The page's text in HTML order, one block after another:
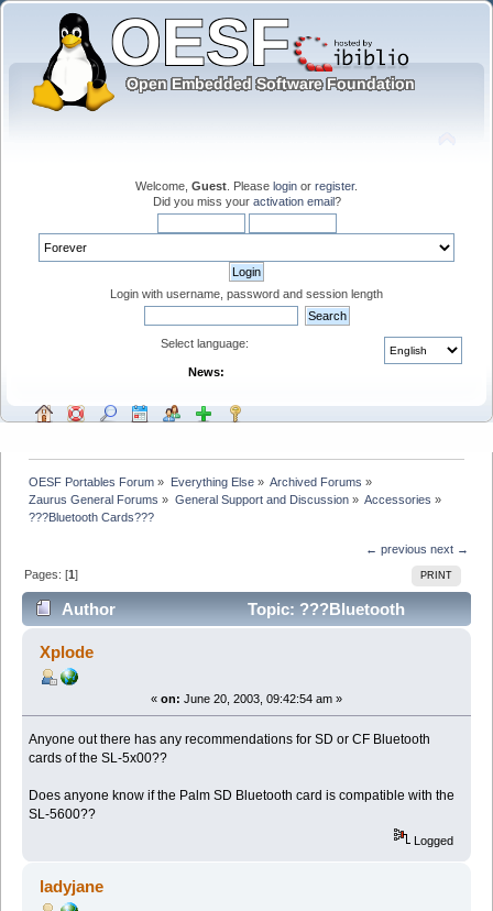
Welcome, Guest . Please login or register.
Did you miss your activation email?
Login with username, password and session length
Select language:
News:
OESF Portables Forum » Everything Else» Archived Forums »
Zaurus General Forums » General Support and Discussion» Accessories »
???Bluetooth Cards???
← previous next →
PRINT
Pages: [1]
Author
Topic: ???Bluetooth
Cards??? (Read 9829 times)
Xplode
« on: June 20, 2003, 09:42:54 am »
Anyone out there has any recommendations for SD or CF Bluetooth
cards of the SL-5x00??
Does anyone know if the Palm SD Bluetooth card is compatible with the
SL-5600??
Logged
ladyjane